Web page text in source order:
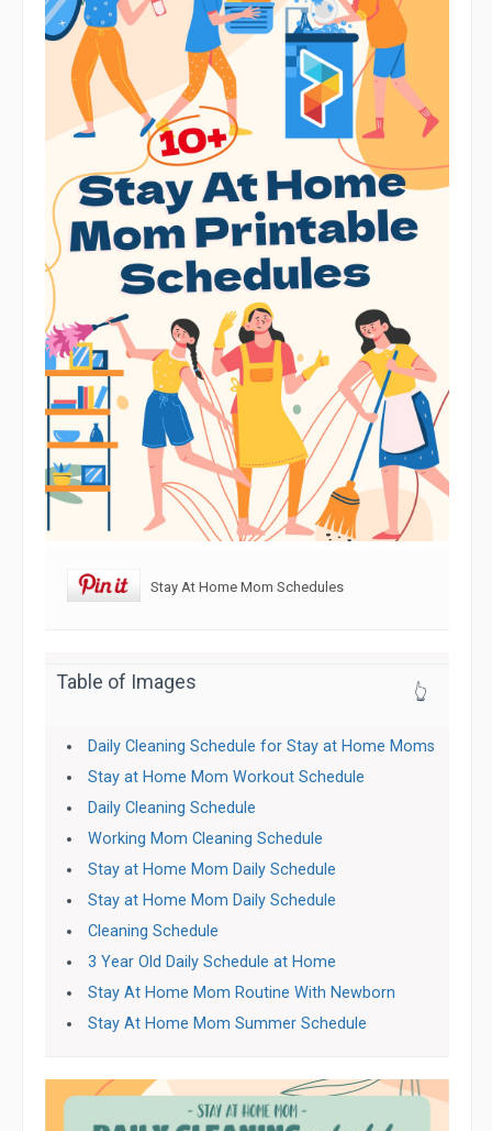
Stay At Home Mom Schedules
Table of Images 👆
Daily Cleaning Schedule for Stay at Home Moms
Stay at Home Mom Workout Schedule
Daily Cleaning Schedule
Working Mom Cleaning Schedule
Stay at Home Mom Daily Schedule
Stay at Home Mom Daily Schedule
Cleaning Schedule
3 Year Old Daily Schedule at Home
Stay At Home Mom Routine With Newborn
Stay At Home Mom Summer Schedule